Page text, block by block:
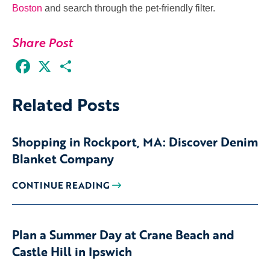
Boston and search through the pet-friendly filter.
Share Post
Facebook
Related Posts
Shopping in Rockport, MA: Discover Denim
Blanket Company
CONTINUE READING
Plan a Summer Day at Crane Beach and
Castle Hill in Ipswich